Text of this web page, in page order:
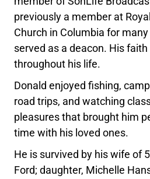
previously a member at
Church in Columbia for
served as a deacon. His
throughout his life.
Donald enjoyed fishing,
road trips, and watching
pleasures that brought him
time with his loved ones.
He is survived by his wife of
Ford; daughter, Michelle